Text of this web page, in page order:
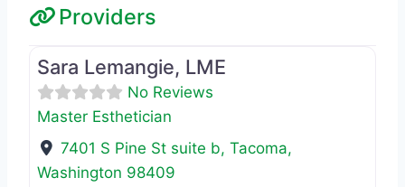
Providers
Master Esthetician
Sara Lemangie, LME
No Reviews
Master Esthetician
7401 S Pine St suite b,Tacoma,
Washington 98409